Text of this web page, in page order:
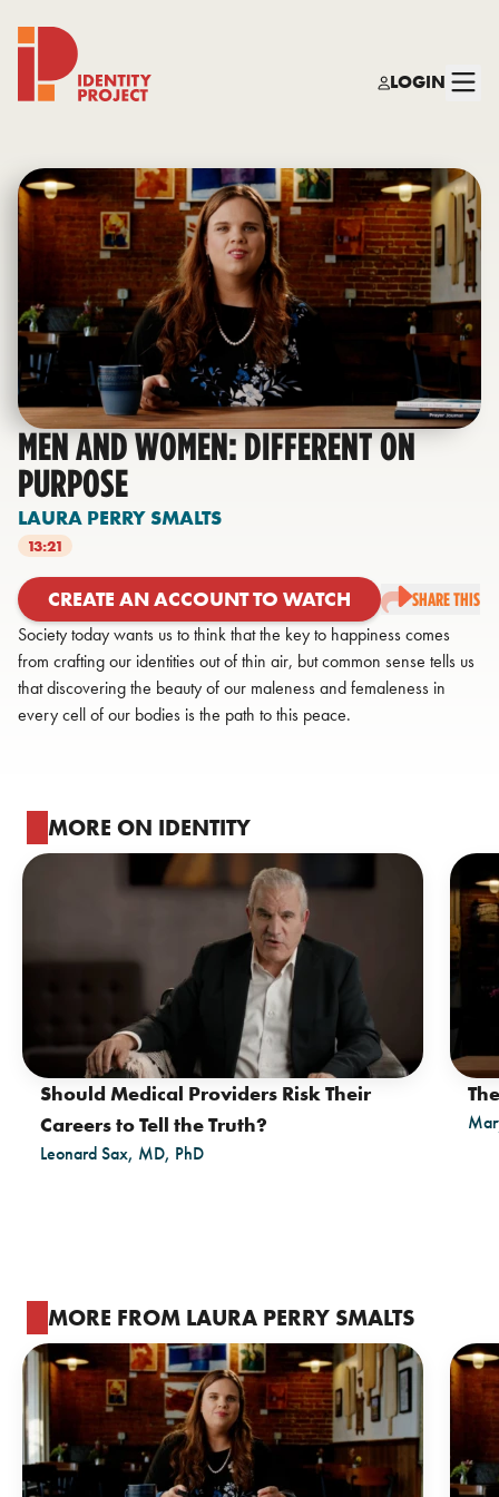
LOGIN
MEN AND WOMEN: DIFFERENT ON
PURPOSE
LAURA PERRY SMALTS
13:21
CREATE AN ACCOUNT TO WATCH SHARE THIS
Society today wants us to think that the key to happiness comes
from crafting our identities out of thin air, but common sense tells us
that discovering the beauty of our maleness and femaleness in
every cell of our bodies is the path to this peace.
MORE ON IDENTITY
Should Medical Providers Risk Their
Careers to Tell the Truth?
Leonard Sax, MD, PhD
MORE FROM LAURA PERRY SMALTS